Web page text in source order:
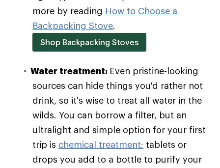
more by reading How to Choose a
Backpacking Stove.
Shop Backpacking Stoves
Water treatment: Even pristine-looking
sources can hide things you'd rather not
drink, so it's wise to treat all water in the
wilds. You can borrow a filter, but an
ultralight and simple option for your first
trip is chemical treatment: tablets or
drops you add to a bottle to purify your